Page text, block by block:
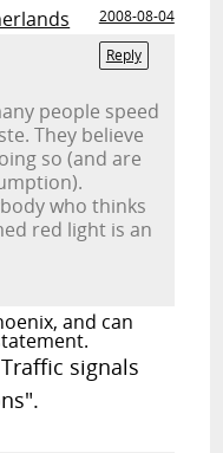
2008-08-04
Reply
people speed
They believe
so (and are
who thinks
red light is an
and can
signals